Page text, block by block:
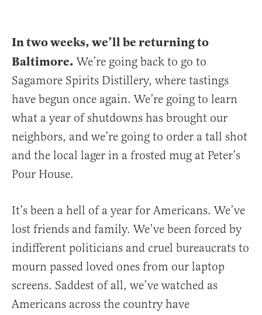
In two weeks, we’ll be returning to
Baltimore. We’re going back to go to
Sagamore Spirits Distillery, where tastings
have begun once again. We’re going to learn
what a year of shutdowns has brought our
neighbors, and we’re going to order a tall shot
and the local lager in a frosted mug at Peter’s
Pour House.
It’s been a hell of a year for Americans. We’ve
lost friends and family. We’ve been forced by
indifferent politicians and cruel bureaucrats to
mourn passed loved ones from our laptop
screens. Saddest of all, we’ve watched as
Americans across the country have